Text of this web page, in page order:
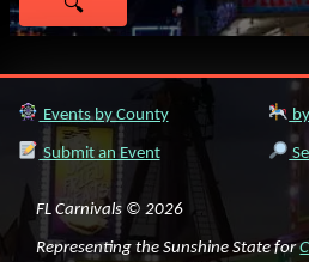
Events by County
Submit an Event
FL Carnivals © 2026
Representing the Sunshine State for